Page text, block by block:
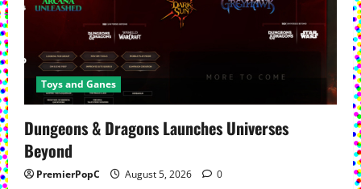
Toys and Ganes
Dungeons & Dragons Launches Universes
Beyond
PremierPopC August 5, 2026 0